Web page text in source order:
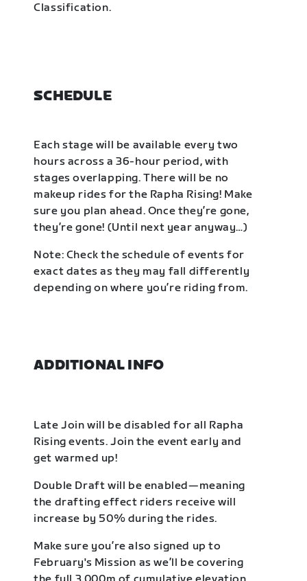
Classification.
SCHEDULE
Each stage will be available every two
hours across a 36-hour period, with
stages overlapping. There will be no
makeup rides for the Rapha Rising! Make
sure you plan ahead. Once they’re gone,
they’re gone! (Until next year anyway…)
Note: Check the schedule of events for
exact dates as they may fall differently
depending on where you’re riding from.
ADDITIONAL INFO
Late Join will be disabled for all Rapha
Rising events. Join the event early and
get warmed up!
Double Draft will be enabled—meaning
the drafting effect riders receive will
increase by 50% during the rides.
Make sure you’re also signed up to
February's Mission as we’ll be covering